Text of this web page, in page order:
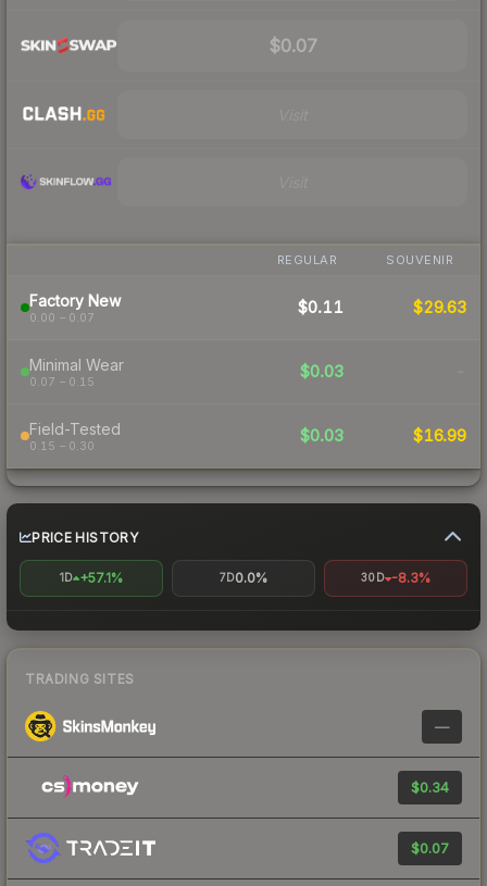
$0.07
REGULAR SOUVENIR
Factory New
0.00 – 0.07
$0.11 $29.63
Minimal Wear
0.07 – 0.15
$0.03 -
Field-Tested
0.15 – 0.30
$0.03 $16.99
PRICE HISTORY
1D +57.1% 7D0.0% 30D -8.3%
TRADING SITES
—
$0.34
$0.07